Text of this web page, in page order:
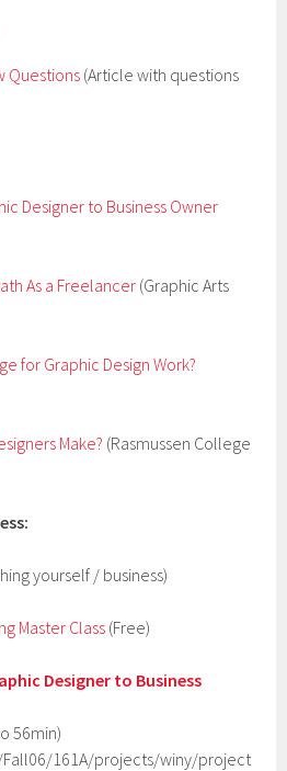
Questions (Article with questions
Designer to Business Owner
As a Freelancer (Graphic Arts
for Graphic Design Work?
Make? (Rasmussen College
yourself / business)
Master Class (Free)
Designer to Business
56min)
Fall06/161A/projects/winy/project